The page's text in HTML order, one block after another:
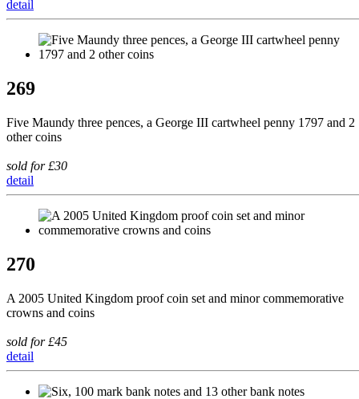
detail
269
Five Maundy three pences, a George III cartwheel penny 1797 and 2
other coins
sold for £30
detail
270
A 2005 United Kingdom proof coin set and minor commemorative
crowns and coins
sold for £45
detail